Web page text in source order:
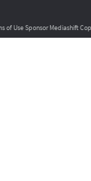
of UseSponsor Mediashift